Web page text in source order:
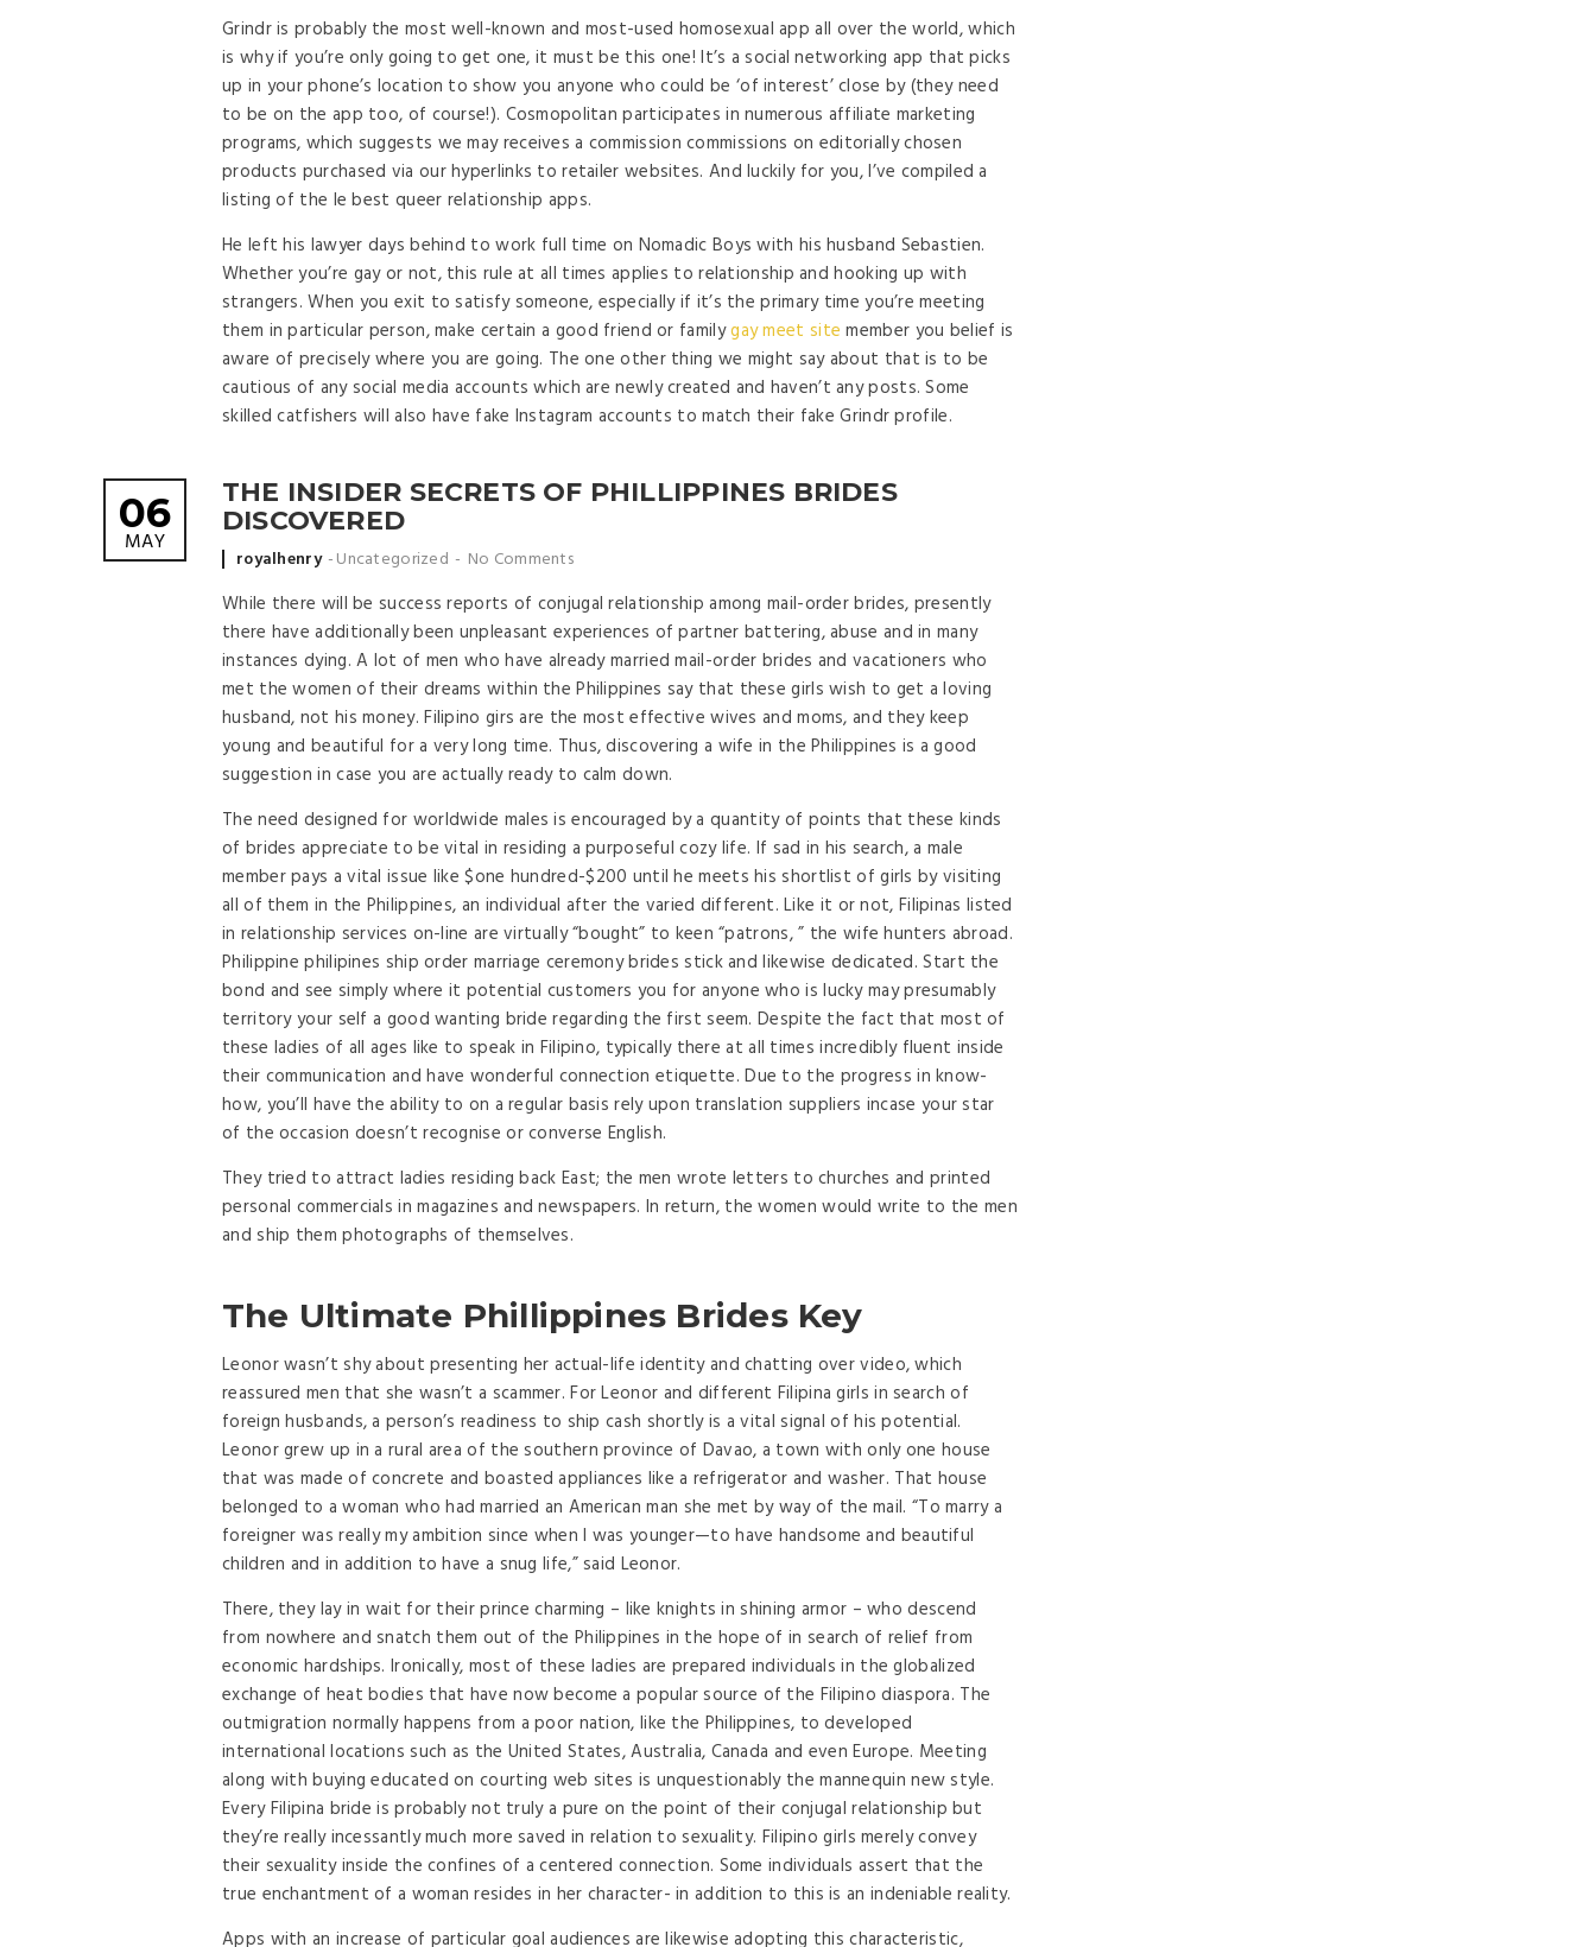
Grindr is probably the most well-known and most-used homosexual app all over the world, which
is why if you’re only going to get one, it must be this one! It’s a social networking app that picks
up in your phone’s location to show you anyone who could be ‘of interest’ close by (they need
to be on the app too, of course!). Cosmopolitan participates in numerous affiliate marketing
programs, which suggests we may receives a commission commissions on editorially chosen
products purchased via our hyperlinks to retailer websites. And luckily for you, I’ve compiled a
listing of the le best queer relationship apps.
He left his lawyer days behind to work full time on Nomadic Boys with his husband Sebastien.
Whether you’re gay or not, this rule at all times applies to relationship and hooking up with
strangers. When you exit to satisfy someone, especially if it’s the primary time you’re meeting
them in particular person, make certain a good friend or familygay meet site member you belief is
aware of precisely where you are going. The one other thing we might say about that is to be
cautious of any social media accounts which are newly created and haven’t any posts. Some
skilled catfishers will also have fake Instagram accounts to match their fake Grindr profile.
THE INSIDER SECRETS OF PHILLIPPINES BRIDES
DISCOVERED
06
MAY
Posted by
royalhenry Uncategorized No Comments
While there will be success reports of conjugal relationship among mail-order brides, presently
there have additionally been unpleasant experiences of partner battering, abuse and in many
instances dying. A lot of men who have already married mail-order brides and vacationers who
met the women of their dreams within the Philippines say that these girls wish to get a loving
husband, not his money. Filipino girs are the most effective wives and moms, and they keep
young and beautiful for a very long time. Thus, discovering a wife in the Philippines is a good
suggestion in case you are actually ready to calm down.
The need designed for worldwide males is encouraged by a quantity of points that these kinds
of brides appreciate to be vital in residing a purposeful cozy life. If sad in his search, a male
member pays a vital issue like $one hundred-$200 until he meets his shortlist of girls by visiting
all of them in the Philippines, an individual after the varied different. Like it or not, Filipinas listed
in relationship services on-line are virtually “bought” to keen “patrons, ” the wife hunters abroad.
Philippine philipines ship order marriage ceremony brides stick and likewise dedicated. Start the
bond and see simply where it potential customers you for anyone who is lucky may presumably
territory your self a good wanting bride regarding the first seem. Despite the fact that most of
these ladies of all ages like to speak in Filipino, typically there at all times incredibly fluent inside
their communication and have wonderful connection etiquette. Due to the progress in know-
how, you’ll have the ability to on a regular basis rely upon translation suppliers incase your star
of the occasion doesn’t recognise or converse English.
They tried to attract ladies residing back East; the men wrote letters to churches and printed
personal commercials in magazines and newspapers. In return, the women would write to the men
and ship them photographs of themselves.
The Ultimate Phillippines Brides Key
Leonor wasn’t shy about presenting her actual-life identity and chatting over video, which
reassured men that she wasn’t a scammer. For Leonor and different Filipina girls in search of
foreign husbands, a person’s readiness to ship cash shortly is a vital signal of his potential.
Leonor grew up in a rural area of the southern province of Davao, a town with only one house
that was made of concrete and boasted appliances like a refrigerator and washer. That house
belonged to a woman who had married an American man she met by way of the mail. “To marry a
foreigner was really my ambition since when I was younger—to have handsome and beautiful
children and in addition to have a snug life,” said Leonor.
There, they lay in wait for their prince charming – like knights in shining armor – who descend
from nowhere and snatch them out of the Philippines in the hope of in search of relief from
economic hardships. Ironically, most of these ladies are prepared individuals in the globalized
exchange of heat bodies that have now become a popular source of the Filipino diaspora. The
outmigration normally happens from a poor nation, like the Philippines, to developed
international locations such as the United States, Australia, Canada and even Europe. Meeting
along with buying educated on courting web sites is unquestionably the mannequin new style.
Every Filipina bride is probably not truly a pure on the point of their conjugal relationship but
they’re really incessantly much more saved in relation to sexuality. Filipino girls merely convey
their sexuality inside the confines of a centered connection. Some individuals assert that the
true enchantment of a woman resides in her character- in addition to this is an indeniable reality.
Apps with an increase of particular goal audiences are likewise adopting this characteristic,